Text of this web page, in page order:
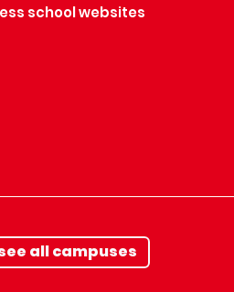
school websites
all campuses